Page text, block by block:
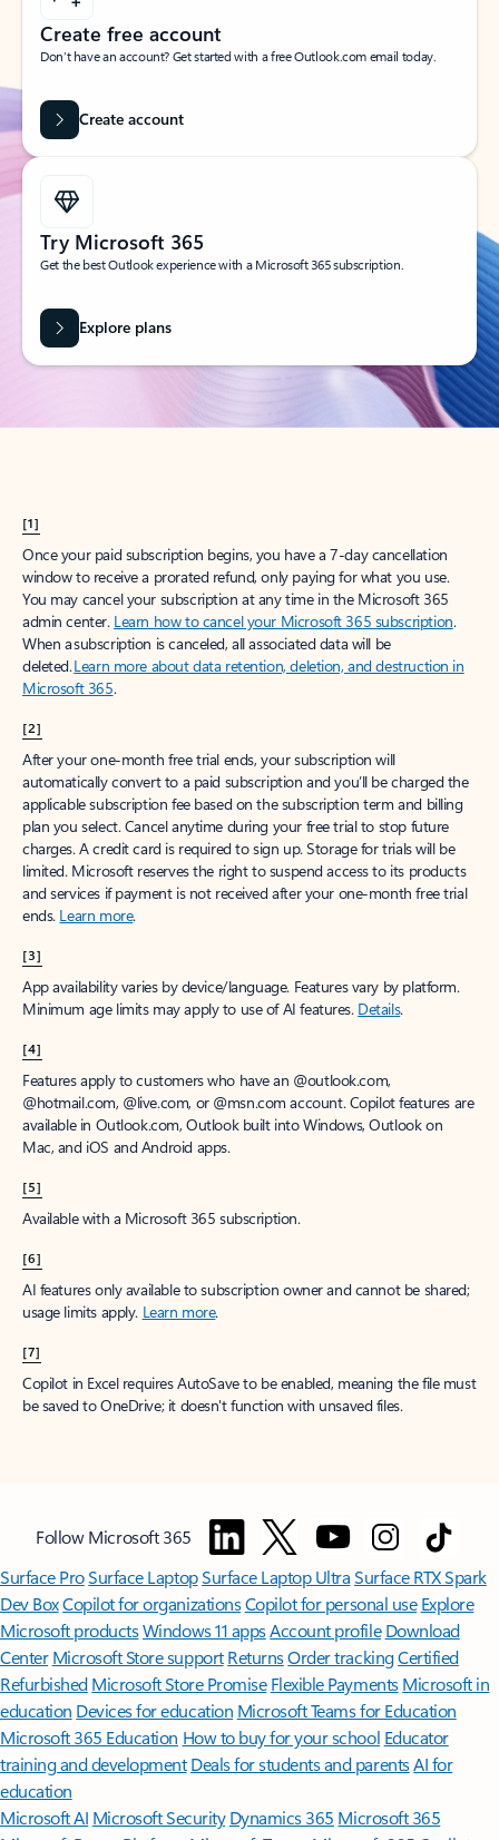
Create free account
Don’t have an account? Get started with a free Outlook.com email today.
Create account
Try Microsoft 365
Get the best Outlook experience with a Microsoft 365 subscription.
Explore plans
[1]
Once your paid subscription begins, you have a 7-day cancellation
window to receive a prorated refund, only paying for what you use.
You may cancel your subscription at any time in the Microsoft 365
admin center. Learn how to cancel your Microsoft 365 subscription.
When a subscription is canceled, all associated data will be
deleted.Learn more about data retention, deletion, and destruction in
Microsoft 365.
[2]
After your one-month free trial ends, your subscription will
automatically convert to a paid subscription and you’ll be charged the
applicable subscription fee based on the subscription term and billing
plan you select. Cancel anytime during your free trial to stop future
charges. A credit card is required to sign up. Storage for trials will be
limited. Microsoft reserves the right to suspend access to its products
and services if payment is not received after your one-month free trial
ends. Learn more.
[3]
App availability varies by device/language. Features vary by platform.
Minimum age limits may apply to use of AI features. Details.
[4]
Features apply to customers who have an @outlook.com,
@hotmail.com, @live.com, or @msn.com account. Copilot features are
available in Outlook.com, Outlook built into Windows, Outlook on
Mac, and iOS and Android apps.
[5]
Available with a Microsoft 365 subscription.
[6]
AI features only available to subscription owner and cannot be shared;
usage limits apply. Learn more.
[7]
Copilot in Excel requires AutoSave to be enabled, meaning the file must
be saved to OneDrive; it doesn't function with unsaved files.
Follow Microsoft 365
Surface ProSurface LaptopSurface Laptop UltraSurface RTX Spark
Dev BoxCopilot for organizationsCopilot for personal use Explore
Microsoft productsWindows 11 appsAccount profile Download
Center Microsoft Store support ReturnsOrder trackingCertified
Refurbished Microsoft Store Promise Flexible Payments Microsoft in
education Devices for education Microsoft Teams for Education
Microsoft 365 Education How to buy for your school Educator
training and development Deals for students and parentsAI for
education
Microsoft AI Microsoft Security Dynamics 365 Microsoft 365